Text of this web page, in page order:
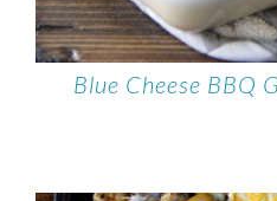
Blue Cheese BBQ